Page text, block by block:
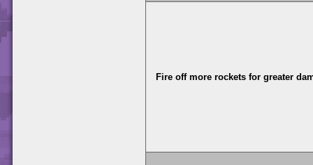
Fire off more rockets for greater